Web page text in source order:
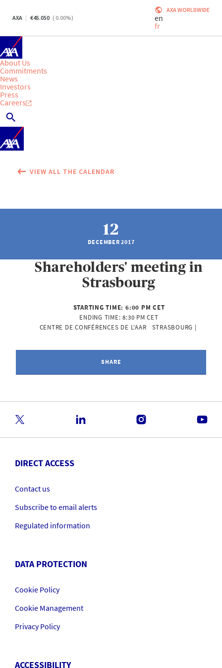
AXA 45.050 ( 0.00%)
AXA WORLDWIDE
en
fr
About Us
Commitments
News
Investors
Press
Careers
VIEW ALL THE CALENDAR
12
DECEMBER 2017
Shareholders' meeting in
Strasbourg
STARTING TIME: 6:00 PM CET
ENDING TIME:8:30 PM CET
CENTRE DE CONFÉRENCES DE L'AAR   STRASBOURG |
SHARE
DIRECT ACCESS
Contact us
Subscribe to email alerts
Regulated information
DATA PROTECTION
Cookie Policy
Cookie Management
Privacy Policy
ACCESSIBILITY